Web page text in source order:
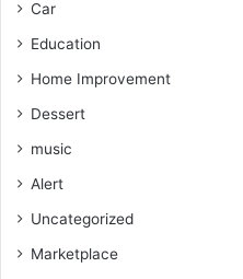
Car
Education
Home Improvement
Dessert
music
Alert
Uncategorized
Marketplace